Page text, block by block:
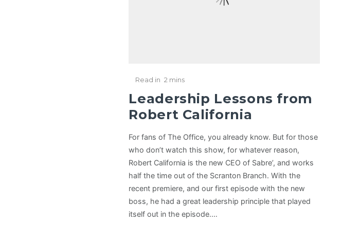
Read in 2 mins
Leadership Lessons from
Robert California
For fans of The Office, you already know. But for those
who don’t watch this show, for whatever reason,
Robert California is the new CEO of Sabre’, and works
half the time out of the Scranton Branch. With the
recent premiere, and our first episode with the new
boss, he had a great leadership principle that played
itself out in the episode.…